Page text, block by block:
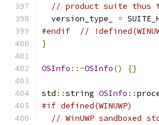
// product suite thus
  version_type_
=
#endif
//
}
OSInfo ::~OSInfo() {}
std ::string OSInfo ::
#if defined(WINUWP)
// WinUWP